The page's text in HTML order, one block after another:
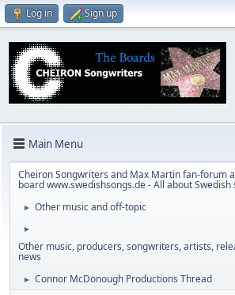
Log in Sign up
Main Menu
Cheiron Songwriters and Max Martin fan-forum
board www.swedishsongs.de - All about
► Other music and off-topic
►
Other music, producers, songwriters, artists,
news
► Connor McDonough Productions Thread